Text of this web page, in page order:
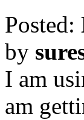
Posted:
by
I am
am